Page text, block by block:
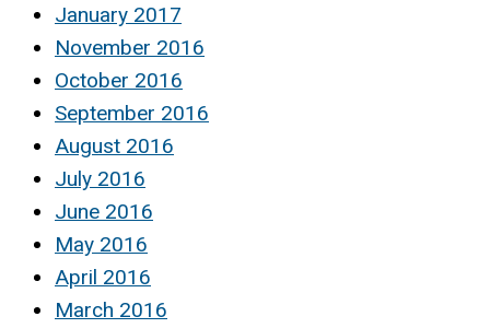
January 2017
November 2016
October 2016
September 2016
August 2016
July 2016
June 2016
May 2016
April 2016
March 2016